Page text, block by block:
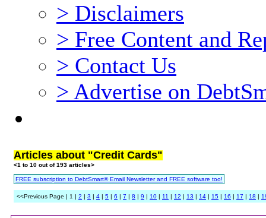
> Disclaimers
> Free Content and
> Contact Us
> Advertise on
Articles about "Credit Cards"
<1 to 10 out of 193 articles>
FREE subscription to DebtSmart® Email Newsletter and FREE software too!
<<Previous Page | 1 | 2 | 3 | 4 | 5 | 6 | 7 | 8 | 9 | 10 | 11 | 12 | 13 | 14 | 15 | 16 | 17 | 18 |